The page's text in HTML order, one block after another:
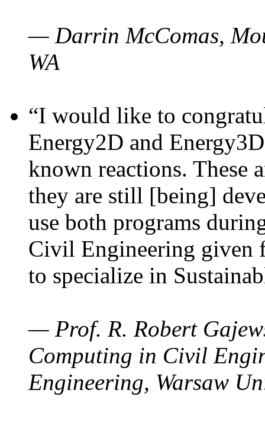
— Darrin McComas,
WA
“I would like to
Energy2D and
known reactions. These
they are still [being]
use both programs
Civil Engineering given
to specialize in
— Prof. R. Robert
Computing in Civil
Engineering, Warsaw